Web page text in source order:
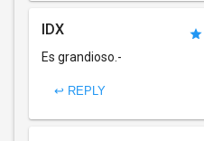
IDX
Es grandioso.-
↩ REPLY